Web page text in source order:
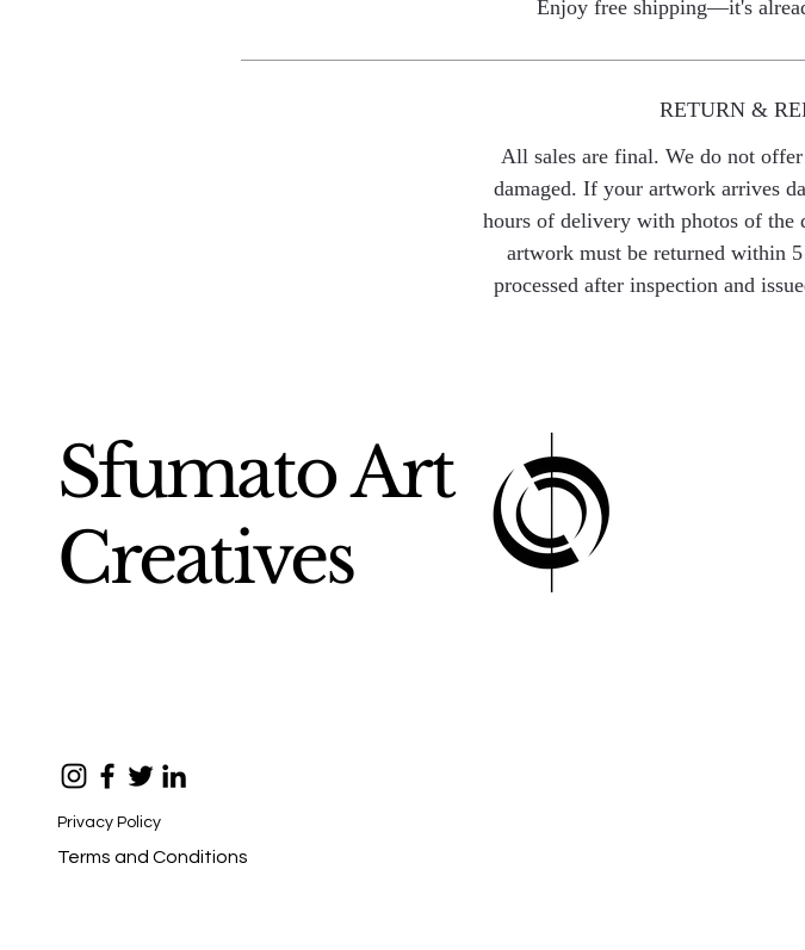
Enjoy free shipping—it's
RETURN &
All sales are final. We do not
damaged. If your artwork arrives
hours of delivery with photos of the
artwork must be returned within
processed after inspection and
Sfumato Art
Creatives
Privacy Policy
Terms and Conditions